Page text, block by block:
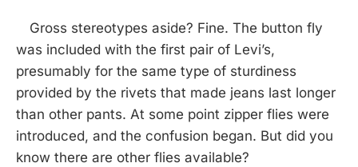
Gross stereotypes aside? Fine. The button fly
was included with the first pair of Levi’s,
presumably for the same type of sturdiness
provided by the rivets that made jeans last longer
than other pants. At some point zipper flies were
introduced, and the confusion began. But did you
know there are other flies available?